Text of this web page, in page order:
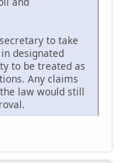
to take
designated
to be treated as
Any claims
law would still